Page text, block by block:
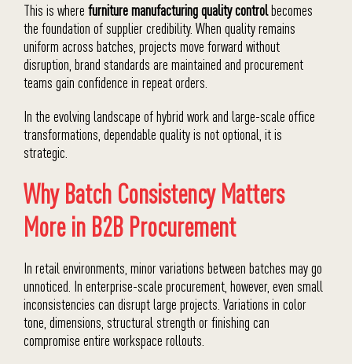
This is where furniture manufacturing quality controlbecomes
the foundation of supplier credibility. When quality remains
uniform across batches, projects move forward without
disruption, brand standards are maintained and procurement
teams gain confidence in repeat orders.
In the evolving landscape of hybrid work and large-scale office
transformations, dependable quality is not optional, it is
strategic.
Why Batch Consistency Matters
More in B2B Procurement
In retail environments, minor variations between batches may go
unnoticed. In enterprise-scale procurement, however, even small
inconsistencies can disrupt large projects. Variations in color
tone, dimensions, structural strength or finishing can
compromise entire workspace rollouts.